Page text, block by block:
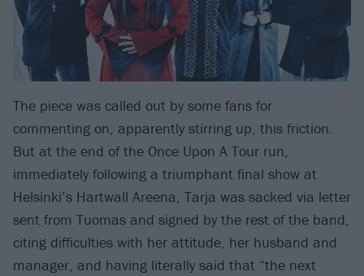
The piece was called out by some fans for
commenting on, apparently stirring up, this friction.
But at the end of the Once Upon A Tour run,
immediately following a triumphant final show at
Helsinki’s Hartwall Areena, Tarja was sacked via letter
sent from Tuomas and signed by the rest of the band,
citing difficulties with her attitude, her husband and
manager, and having literally said that “the next